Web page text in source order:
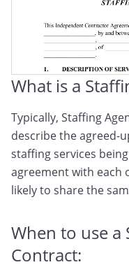
What is a
Typically, Staffing
describe the agreed-
staffing services
agreement with each
likely to share the
When to use a
Contract: